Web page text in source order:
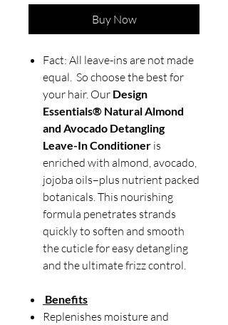
Buy Now
Fact: All leave-ins are not made
equal. So choose the best for
your hair. Our Design
Essentials® Natural Almond
and Avocado Detangling
Leave-In Conditioner is
enriched with almond, avocado,
jojoba oils–plus nutrient packed
botanicals. This nourishing
formula penetrates strands
quickly to soften and smooth
the cuticle for easy detangling
and the ultimate frizz control.
Benefits
Replenishes moisture and